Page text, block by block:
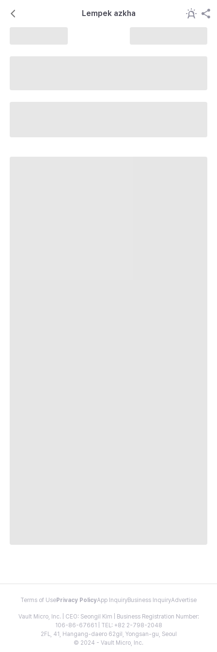
Lempek azkha
Terms of Use Privacy PolicyApp InquiryBusiness InquiryAdvertise
Vault Micro, Inc. | CEO: Seongil Kim | Business Registration Number:
106-86-67661 | TEL: +82 2-798-2048
2FL, 41, Hangang-daero 62gil, Yongsan-gu, Seoul
© 2024 - Vault Micro, Inc.